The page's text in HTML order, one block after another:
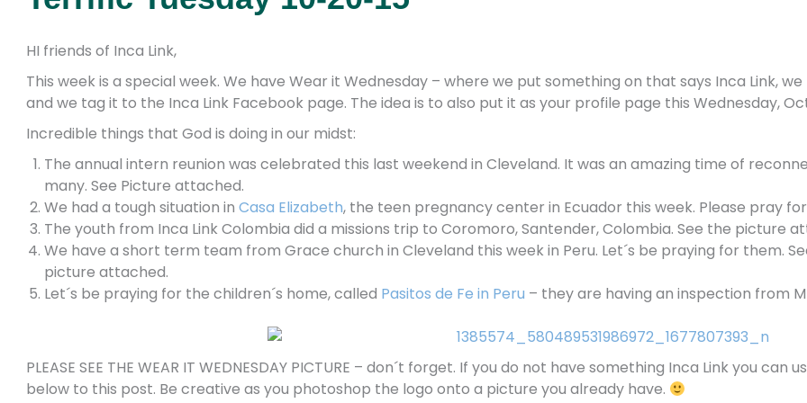
HI friends of Inca Link,
This week is a special week. We have Wear it Wednesday – where we put something on that says Inca Link,
and we tag it to the Inca Link Facebook page. The idea is to also put it as your profile page this Wednesday,
Incredible things that God is doing in our midst:
The annual intern reunion was celebrated this last weekend in Cleveland. It was an amazing time of
many. See Picture attached.
We had a tough situation in Casa Elizabeth, the teen pregnancy center in Ecuador this week. Please pray
The youth from Inca Link Colombia did a missions trip to Coromoro, Santender, Colombia. See the picture
We have a short term team from Grace church in Cleveland this week in Peru. Let´s be praying for them.
picture attached.
Let´s be praying for the children´s home, called Pasitos de Fe in Peru – they are having an inspection from
PLEASE SEE THE WEAR IT WEDNESDAY PICTURE – don´t forget. If you do not have something Inca Link you
below to this post. Be creative as you photoshop the logo onto a picture you already have.